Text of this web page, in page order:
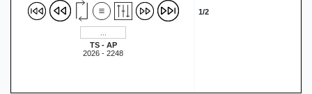
TS - AP
2026 - 2248
1/2